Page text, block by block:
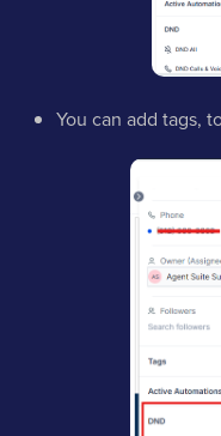
You can add tags,